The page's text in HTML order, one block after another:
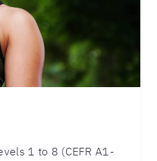
1 to 8 (CEFR A1-